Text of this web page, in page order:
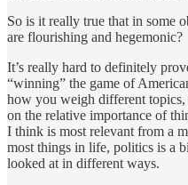
So is it really true that in some
are flourishing and hegemonic?
It’s really hard to definitely
“winning” the game of
how you weigh different
on the relative importance of
I think is most relevant from a
most things in life, politics is a
looked at in different ways.